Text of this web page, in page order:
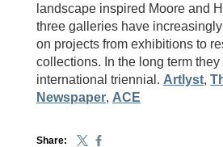
landscape inspired Moore and
three galleries have
on projects from exhibitions to
collections. In the long term
international triennial. Artlyst,
Newspaper, ACE
Share: